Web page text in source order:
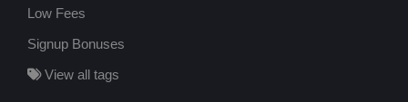
Low Fees
Signup Bonuses
View all tags